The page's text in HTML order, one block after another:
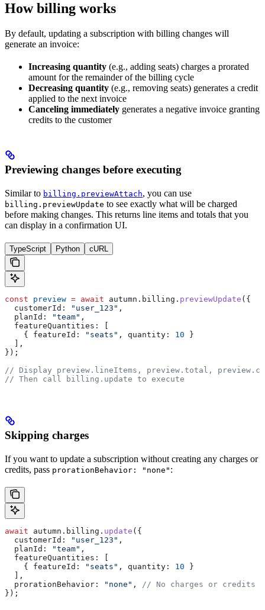
How billing works
By default, updating a subscription with billing changes will
generate an invoice:
Increasing quantity (e.g., adding seats) charges a prorated
amount for the remainder of the billing cycle
Decreasing quantity (e.g., removing seats) generates a credit
applied to the next invoice
Canceling immediately generates a negative invoice granting
credits to the customer
Previewing changes before executing
Similar to billing.previewAttach, you can use
billing.previewUpdate to see exactly what will be charged
before making changes. This returns line items and totals that you
can display in a confirmation UI.
TypeScript Python cURL
const preview = await autumn . billing . previewUpdate ({
  customerId:
"user_123" ,
  planId:
"team" ,
  featureQuantities:
    {
featureId: "seats" , quantity: 10 }
  ],
});
// Display preview.lineItems, preview.total,
// Then call billing.update to execute
Skipping charges
If you want to update a subscription without creating any charges or
credits, pass prorationBehavior: "none" :
await autumn . billing . update ({
  customerId:
"user_123" ,
  planId:
"team" ,
  featureQuantities:
[
    {
featureId: "seats" , quantity: 10 }
  ],
  prorationBehavior:
"none" ,
// No charges or credits
});